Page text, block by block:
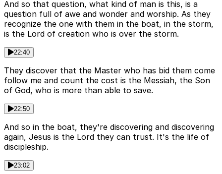
And so that question, what kind of man is this, is a
question full of awe and wonder and worship. As they
recognize the one with them in the boat, in the storm,
is the Lord of creation who is over the storm.
22:40
They discover that the Master who has bid them come
follow me and count the cost is the Messiah, the Son
of God, who is more than able to save.
22:50
And so in the boat, they're discovering and discovering
again, Jesus is the Lord they can trust. It's the life of
discipleship.
23:02